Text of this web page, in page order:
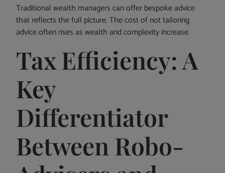
Traditional wealth managers can offer bespoke advice
that reflects the full picture. The cost of not tailoring
advice often rises as wealth and complexity increase.
Tax Efficiency: A
Key
Differentiator
Between Robo-